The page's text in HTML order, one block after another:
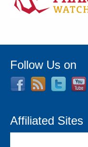
Follow Us on
Affiliated Sites